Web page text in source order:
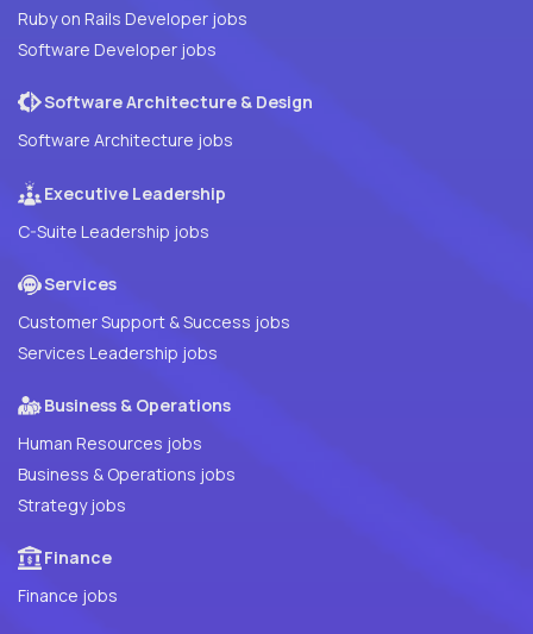
Ruby on Rails Developer jobs
Software Developer jobs
Software Architecture & Design
Software Architecture jobs
Executive Leadership
C-Suite Leadership jobs
Services
Customer Support & Success jobs
Services Leadership jobs
Business & Operations
Human Resources jobs
Business & Operations jobs
Strategy jobs
Finance
Finance jobs